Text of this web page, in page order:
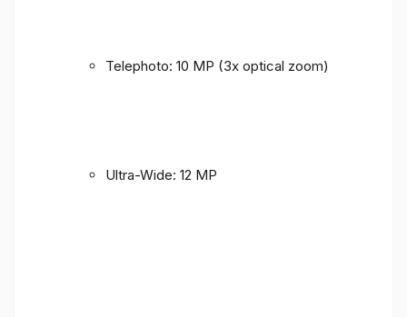
Telephoto: 10 MP (3x optical zoom)
Ultra-Wide: 12 MP